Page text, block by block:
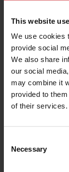
This website
We use cookies
provide social
We also share
our social
may combine it
provided to
of their services.
Selection
Necessary
Shanghai,
differentiated
industry,
operating
turbocharger
the occasion at
turbo to one of
currently
facilities and